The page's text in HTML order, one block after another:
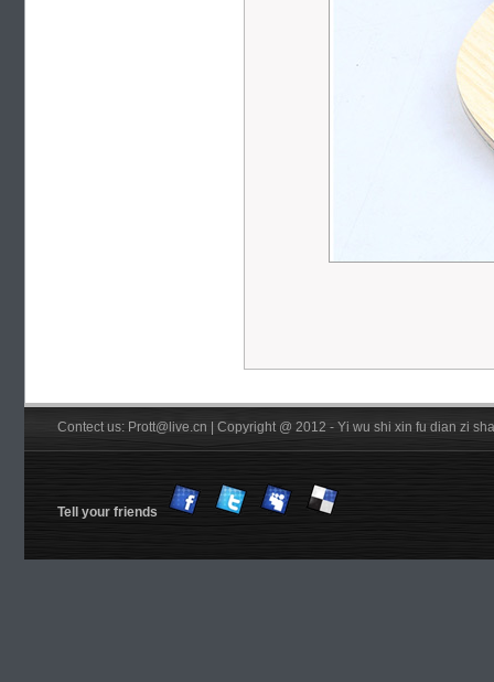
Contect us: Prott@live.cn | Copyright @ 2012 - Yi wu shi xin fu dian zi
Tell your friends